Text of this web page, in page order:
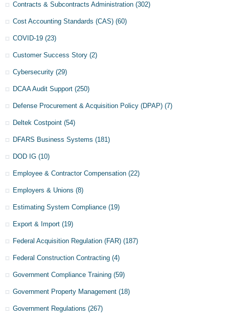
Contracts & Subcontracts Administration (302)
Cost Accounting Standards (CAS) (60)
COVID-19 (23)
Customer Success Story (2)
Cybersecurity (29)
DCAA Audit Support (250)
Defense Procurement & Acquisition Policy (DPAP) (7)
Deltek Costpoint (54)
DFARS Business Systems (181)
DOD IG (10)
Employee & Contractor Compensation (22)
Employers & Unions (8)
Estimating System Compliance (19)
Export & Import (19)
Federal Acquisition Regulation (FAR) (187)
Federal Construction Contracting (4)
Government Compliance Training (59)
Government Property Management (18)
Government Regulations (267)